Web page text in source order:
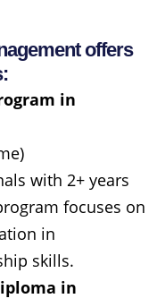
offers
in
with 2+ years
focuses on
in
skills.
in